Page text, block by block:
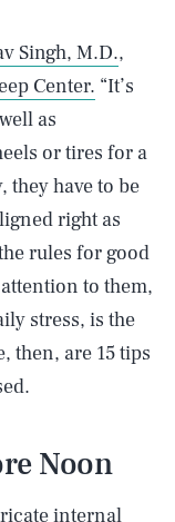
Singh, M.D.,
Center. “It’s
as
or tires for a
they have to be
right as
rules for good
to them,
stress, is the
then, are 15 tips
Noon
internal